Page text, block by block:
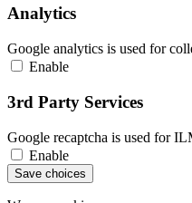
Analytics
Google analytics is used for
Enable
3rd Party Services
Google recaptcha is used for
Enable
Save choices